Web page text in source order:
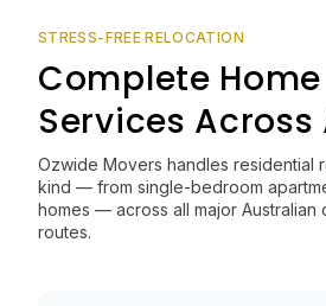
STRESS-FREE RELOCATION
Complete
Services
Ozwide Movers handles residential
kind — from single-bedroom
homes — across all major Australian
routes.